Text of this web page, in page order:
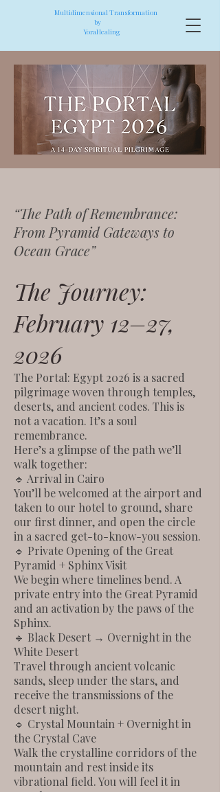
Multidimensional Transformation
by
YoraHealing
“The Path of Remembrance:
From Pyramid Gateways to
Ocean Grace”
The Journey:
February 12–27,
2026
The Portal: Egypt 2026 is a sacred
pilgrimage woven through temples,
deserts, and ancient codes. This is
not a vacation. It’s a soul
remembrance.
Here’s a glimpse of the path we’ll
walk together:
🔹 Arrival in Cairo
You’ll be welcomed at the airport and
taken to our hotel to ground, share
our first dinner, and open the circle
in a sacred get-to-know-you session.
🔹 Private Opening of the Great
Pyramid + Sphinx Visit
We begin where timelines bend. A
private entry into the Great Pyramid
and an activation by the paws of the
Sphinx.
🔹 Black Desert → Overnight in the
White Desert
Travel through ancient volcanic
sands, sleep under the stars, and
receive the transmissions of the
desert night.
🔹 Crystal Mountain + Overnight in
the Crystal Cave
Walk the crystalline corridors of the
mountain and rest inside its
vibrational field. You will feel it in